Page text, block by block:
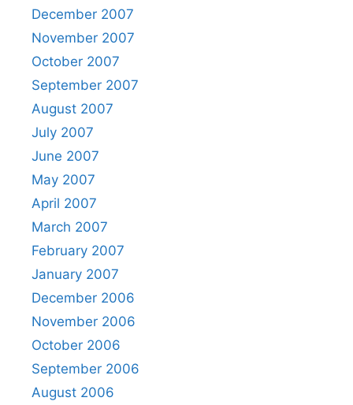
December 2007
November 2007
October 2007
September 2007
August 2007
July 2007
June 2007
May 2007
April 2007
March 2007
February 2007
January 2007
December 2006
November 2006
October 2006
September 2006
August 2006